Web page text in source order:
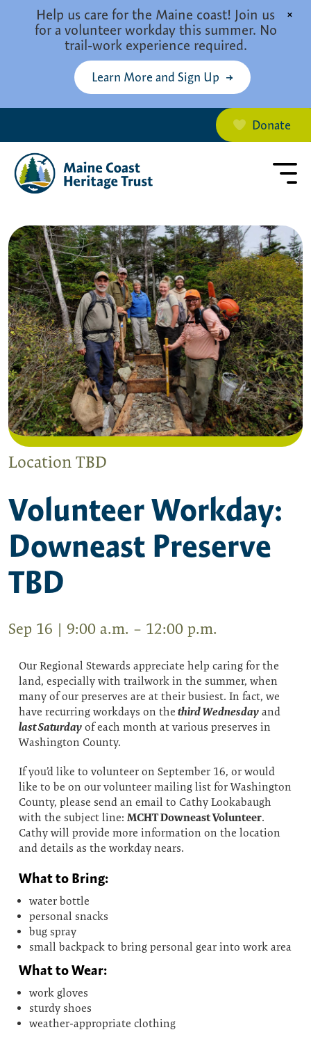
Help us care for the Maine coast! Join us
for a volunteer workday this summer. No
trail-work experience required.
Learn More and Sign Up
×
Donate
Location TBD
Volunteer Workday:
Downeast Preserve
TBD
Sep 16 | 9:00 a.m. – 12:00 p.m.
Our Regional Stewards appreciate help caring for the
land, especially with trailwork in the summer, when
many of our preserves are at their busiest. In fact, we
have recurring workdays on the third Wednesday and
last Saturday of each month at various preserves in
Washington County.
If you’d like to volunteer on September 16, or would
like to be on our volunteer mailing list for Washington
County, please send an email to Cathy Lookabaugh
with the subject line: MCHT Downeast Volunteer.
Cathy will provide more information on the location
and details as the workday nears.
What to Bring:
water bottle
personal snacks
bug spray
small backpack to bring personal gear into work area
What to Wear:
work gloves
sturdy shoes
weather-appropriate clothing